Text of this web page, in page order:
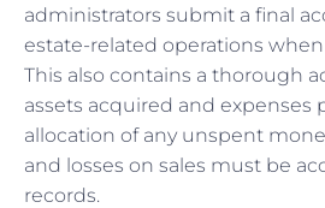
administrators submit a final
estate-related operations
This also contains a thorough
assets acquired and expenses
allocation of any unspent
and losses on sales must be
records.